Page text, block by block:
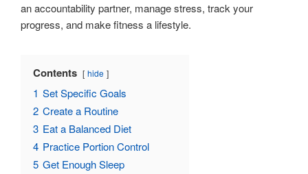
an accountability partner, manage stress, track your
progress, and make fitness a lifestyle.
Contents hide
1 Set Specific Goals
2 Create a Routine
3 Eat a Balanced Diet
4 Practice Portion Control
5 Get Enough Sleep